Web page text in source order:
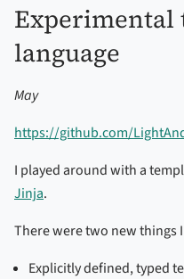
Experimental
language
May
https://github.com/
I played around with a
Jinja.
There were two new things
Explicitly defined, typed